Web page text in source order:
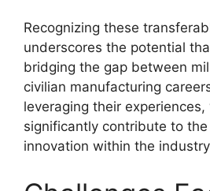
Recognizing these
underscores the potential
bridging the gap between
civilian manufacturing
leveraging their experiences,
significantly contribute to
innovation within the